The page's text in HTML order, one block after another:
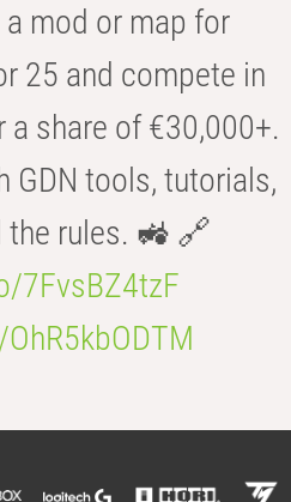
mod or map for
25 and compete in
share of €30,000+.
GDN tools, tutorials,
the rules. 🚜 🔗
7FvsBZ4tzF